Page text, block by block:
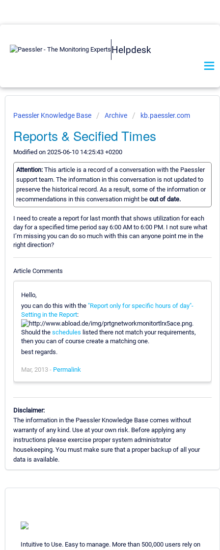
Helpdesk
Paessler Knowledge Base Archive kb.paessler.com
Reports & Secified Times
Modified on 2025-06-10 14:25:43 +0200
Attention: This article is a record of a conversation with the Paessler
support team. The information in this conversation is not updated to
preserve the historical record. As a result, some of the information or
recommendations in this conversation might be out of date.
I need to create a report for last month that shows utilization for each
day for a specified time period say 6:00 AM to 6:00 PM. I not sure what
I’m missing you can do so much with this can anyone point me in the
right direction?
Article Comments
Hello,
you can do this with the "Report only for specific hours of day"-
Setting in the Report:
.
Should the schedules listed there not match your requirements,
then you can of course create a matching one.
best regards.
Mar, 2013 - Permalink
Disclaimer:
The information in the Paessler Knowledge Base comes without
warranty of any kind. Use at your own risk. Before applying any
instructions please exercise proper system administrator
housekeeping. You must make sure that a proper backup of all your
data is available.
Intuitive to Use. Easy to manage. More than 500,000 users rely on